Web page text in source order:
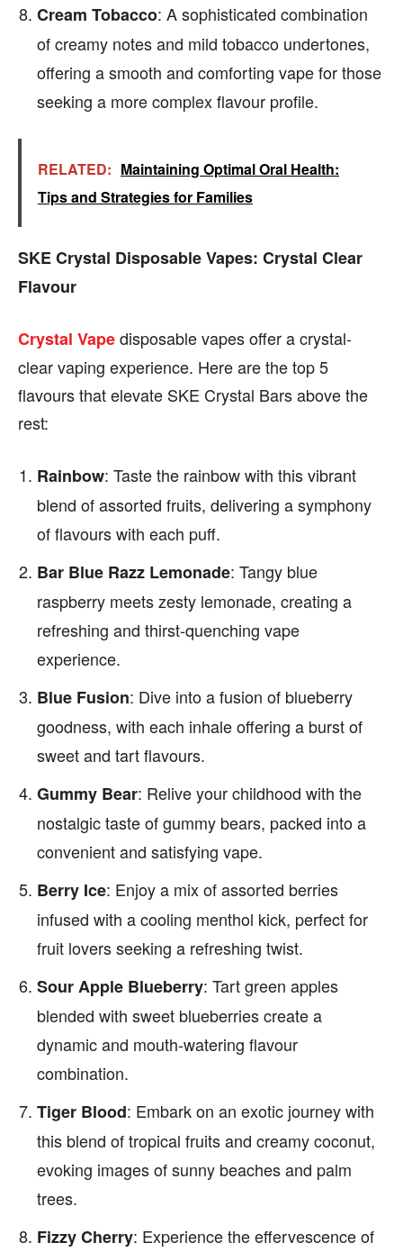
Cream Tobacco: A sophisticated combination
of creamy notes and mild tobacco undertones,
offering a smooth and comforting vape for those
seeking a more complex flavour profile.
RELATED: Maintaining Optimal Oral Health:
Tips and Strategies for Families
SKE Crystal Disposable Vapes: Crystal Clear
Flavour
Crystal Vapedisposable vapes offer a crystal-
clear vaping experience. Here are the top 5
flavours that elevate SKE Crystal Bars above the
rest:
Rainbow: Taste the rainbow with this vibrant
blend of assorted fruits, delivering a symphony
of flavours with each puff.
Bar Blue Razz Lemonade: Tangy blue
raspberry meets zesty lemonade, creating a
refreshing and thirst-quenching vape
experience.
Blue Fusion: Dive into a fusion of blueberry
goodness, with each inhale offering a burst of
sweet and tart flavours.
Gummy Bear: Relive your childhood with the
nostalgic taste of gummy bears, packed into a
convenient and satisfying vape.
Berry Ice: Enjoy a mix of assorted berries
infused with a cooling menthol kick, perfect for
fruit lovers seeking a refreshing twist.
Sour Apple Blueberry: Tart green apples
blended with sweet blueberries create a
dynamic and mouth-watering flavour
combination.
Tiger Blood: Embark on an exotic journey with
this blend of tropical fruits and creamy coconut,
evoking images of sunny beaches and palm
trees.
Fizzy Cherry: Experience the effervescence of